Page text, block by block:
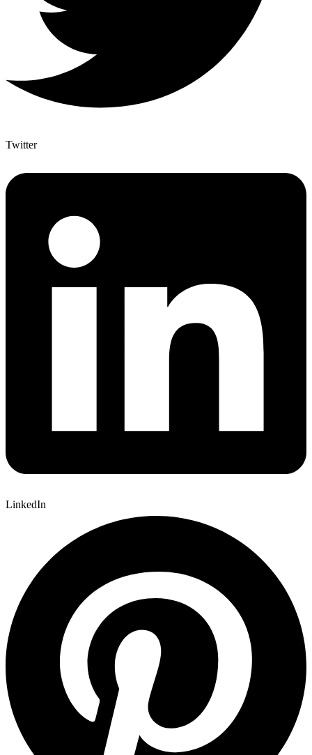
Twitter
LinkedIn